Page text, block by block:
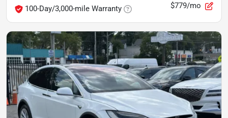
100-Day/3,000-mile Warranty $779/mo